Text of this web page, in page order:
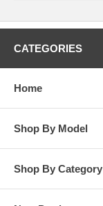
CATEGORIES
Home
Shop By Model
Shop By Category